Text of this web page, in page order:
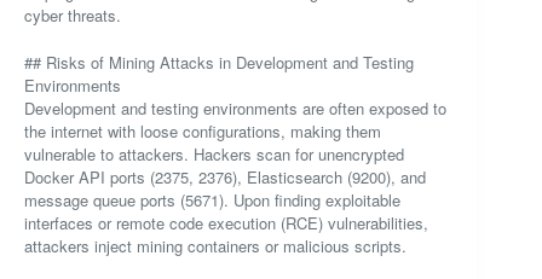
cyber threats.
## Risks of Mining Attacks in Development and Testing
Environments
Development and testing environments are often exposed to
the internet with loose configurations, making them
vulnerable to attackers. Hackers scan for unencrypted
Docker API ports (2375, 2376), Elasticsearch (9200), and
message queue ports (5671). Upon finding exploitable
interfaces or remote code execution (RCE) vulnerabilities,
attackers inject mining containers or malicious scripts.